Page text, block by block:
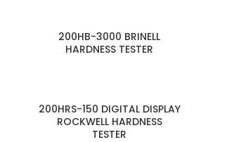
200HB-3000 BRINELL
HARDNESS TESTER
200HRS-150 DIGITAL DISPLAY
ROCKWELL HARDNESS
TESTER